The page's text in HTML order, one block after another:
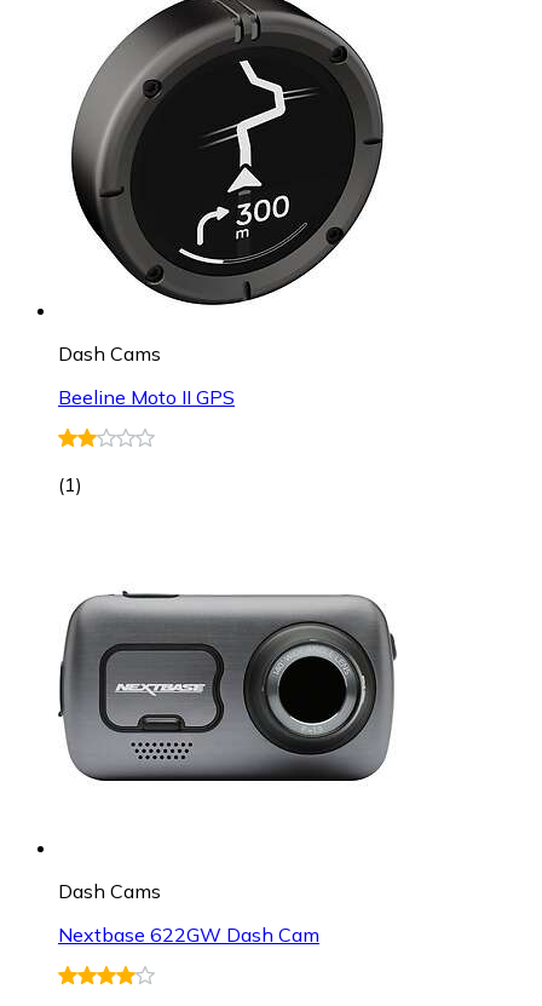
Dash Cams
Beeline Moto II GPS
(1)
Dash Cams
Nextbase 622GW Dash Cam